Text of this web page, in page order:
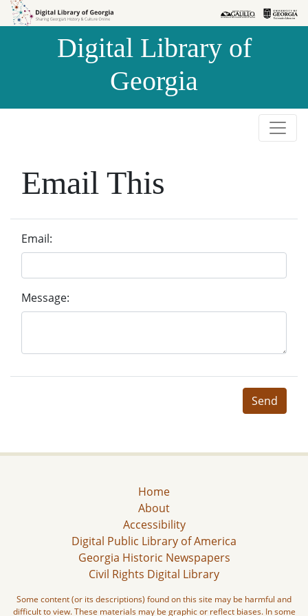
Skip to
Skip to
Digital Library of
Georgia
Email This
Email:
Message:
Send
Home
About
Accessibility
Digital Public Library of America
Georgia Historic Newspapers
Civil Rights Digital Library
Some content (or its descriptions) found on this site may be harmful and
difficult to view. These materials may be graphic or reflect biases. In some